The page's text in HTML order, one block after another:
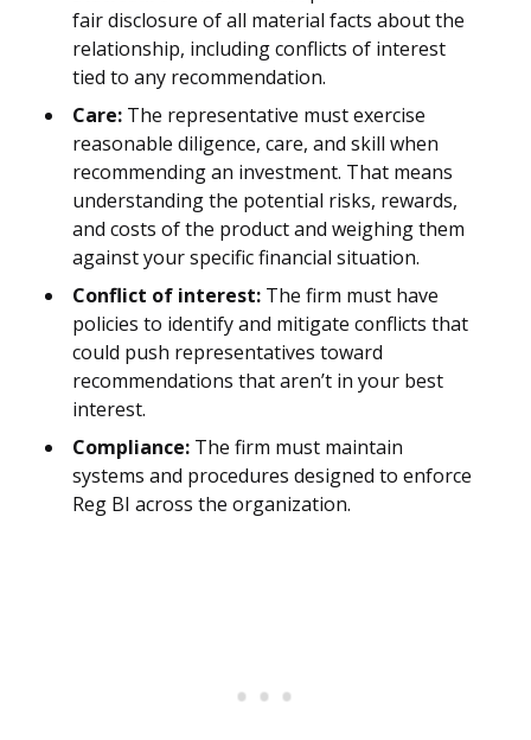
fair disclosure of all material facts about the
relationship, including conflicts of interest
tied to any recommendation.
Care: The representative must exercise
reasonable diligence, care, and skill when
recommending an investment. That means
understanding the potential risks, rewards,
and costs of the product and weighing them
against your specific financial situation.
Conflict of interest: The firm must have
policies to identify and mitigate conflicts that
could push representatives toward
recommendations that aren’t in your best
interest.
Compliance: The firm must maintain
systems and procedures designed to enforce
Reg BI across the organization.